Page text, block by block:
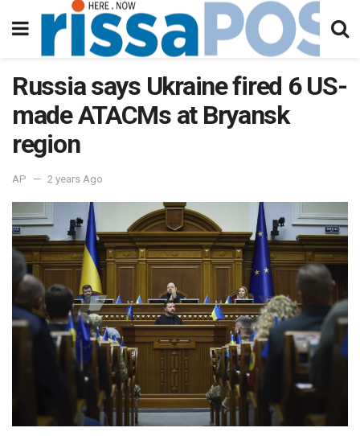
Russia says Ukraine fired 6 US-
made ATACMs at Bryansk
region
AP 2 years Ago